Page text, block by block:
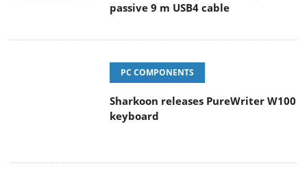
passive 9 m USB4 cable
PC COMPONENTS
Sharkoon releases PureWriter W100
keyboard